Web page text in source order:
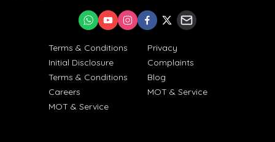
Terms & Conditions
Privacy
Initial Disclosure
Complaints
Terms & Conditions
Blog
Careers
MOT & Service
MOT & Service